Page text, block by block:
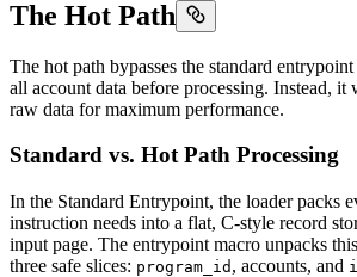
The Hot Path
The hot path bypasses the standard
all account data before processing. Instead,
raw data for maximum performance.
Standard vs. Hot Path Processing
In the Standard Entrypoint, the loader packs
instruction needs into a flat, C-style record
input page. The entrypoint macro unpacks
three safe slices: program_id , accounts, and